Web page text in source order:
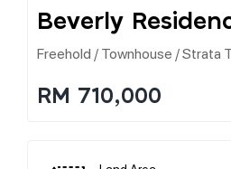
Beverly
Freehold / Townhouse / Strata
RM 710,000